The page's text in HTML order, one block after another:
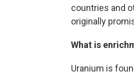
countries and
originally
What is
Uranium is